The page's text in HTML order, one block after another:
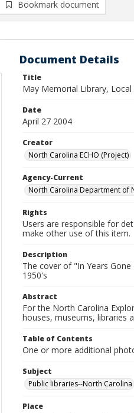
Bookmark document
Document Details
Title
May Memorial Library,
Date
April 27 2004
Creator
North Carolina ECHO (Project)
Agency-Current
North Carolina Department of
Rights
Users are responsible for
make other use of this item.
Description
The cover of "In Years
1950's
Abstract
For the North Carolina
houses, museums, libraries
Table of Contents
One or more additional
Subject
Public libraries--North Carolina
Place